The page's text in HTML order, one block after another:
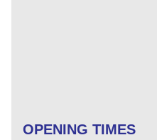
OPENING TIMES